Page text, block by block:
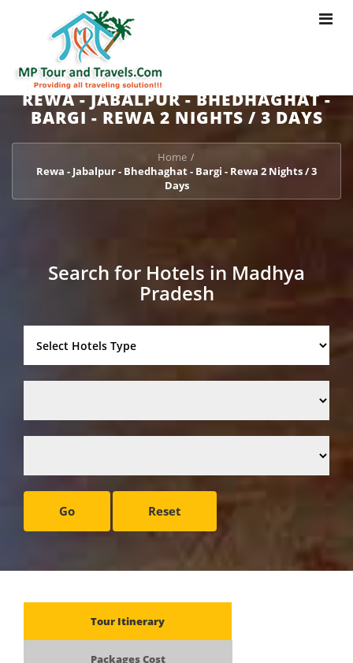
Toggle
REWA - JABALPUR - BHEDHAGHAT -
BARGI - REWA 2 NIGHTS / 3 DAYS
Home /
Rewa - Jabalpur - Bhedhaghat - Bargi - Rewa 2 Nights / 3
Days
Search for Hotels in Madhya
Pradesh
Go Reset
Tour Itinerary
Packages Cost